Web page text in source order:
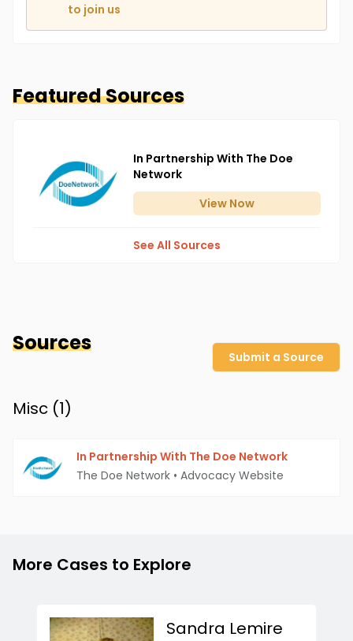
to join us
Featured Sources
In Partnership With The Doe
Network
View Now
See All Sources
Sources
Submit a Source
Misc (1)
In Partnership With The Doe Network
The Doe Network • Advocacy Website
More Cases to Explore
Sandra Lemire